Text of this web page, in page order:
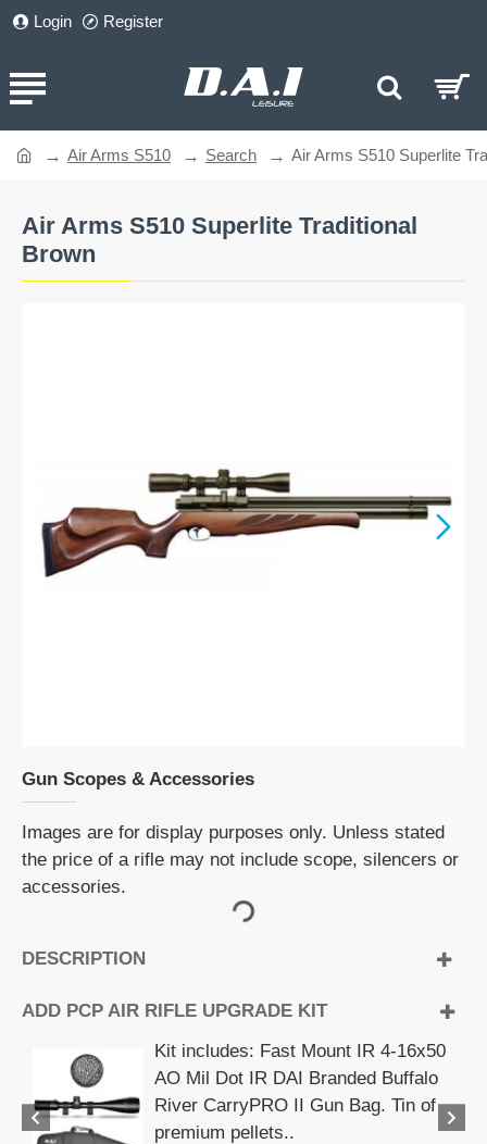
Login Register
Air Arms S510 Superlite Traditional
Brown
Air Arms S510 Search Air Arms S510 Superlite
Gun Scopes & Accessories
Images are for display purposes only. Unless stated
the price of a rifle may not include scope, silencers or
accessories.
DESCRIPTION
ADD PCP AIR RIFLE UPGRADE KIT
Kit includes: Fast Mount IR 4-16x50
AO Mil Dot IR DAI Branded Buffalo
River CarryPRO II Gun Bag. Tin of
premium pellets..